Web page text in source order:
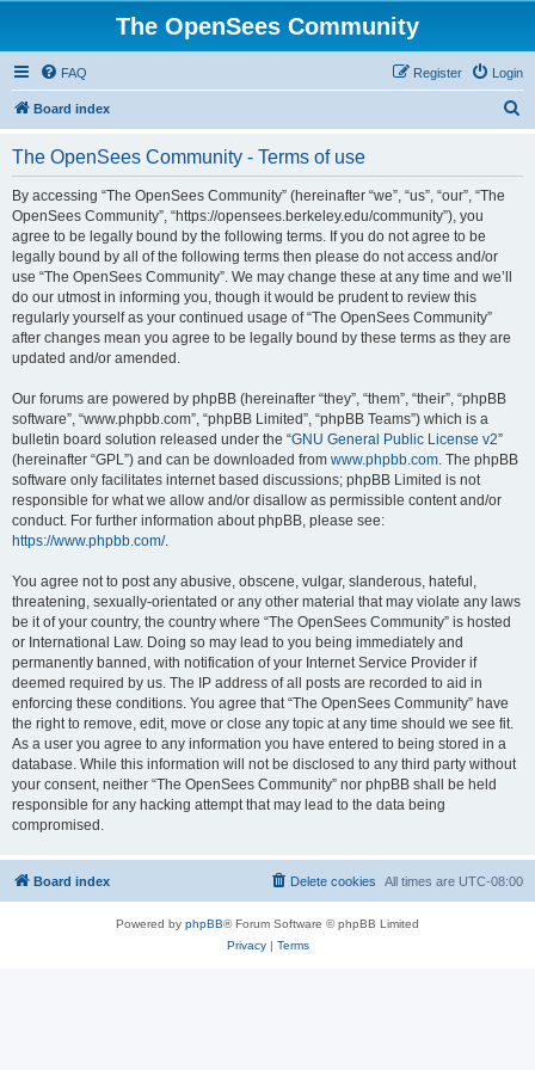
The OpenSees Community
FAQ Login
Register
Board index
The OpenSees Community - Terms of use
By accessing “The OpenSees Community” (hereinafter “we”, “us”, “our”, “The
OpenSees Community”, “https://opensees.berkeley.edu/community”), you
agree to be legally bound by the following terms. If you do not agree to be
legally bound by all of the following terms then please do not access and/or
use “The OpenSees Community”. We may change these at any time and we’ll
do our utmost in informing you, though it would be prudent to review this
regularly yourself as your continued usage of “The OpenSees Community”
after changes mean you agree to be legally bound by these terms as they are
updated and/or amended.
Our forums are powered by phpBB (hereinafter “they”, “them”, “their”, “phpBB
software”, “www.phpbb.com”, “phpBB Limited”, “phpBB Teams”) which is a
bulletin board solution released under the “GNU General Public License v2”
(hereinafter “GPL”) and can be downloaded from www.phpbb.com. The phpBB
software only facilitates internet based discussions; phpBB Limited is not
responsible for what we allow and/or disallow as permissible content and/or
conduct. For further information about phpBB, please see:
https://www.phpbb.com/.
You agree not to post any abusive, obscene, vulgar, slanderous, hateful,
threatening, sexually-orientated or any other material that may violate any laws
be it of your country, the country where “The OpenSees Community” is hosted
or International Law. Doing so may lead to you being immediately and
permanently banned, with notification of your Internet Service Provider if
deemed required by us. The IP address of all posts are recorded to aid in
enforcing these conditions. You agree that “The OpenSees Community” have
the right to remove, edit, move or close any topic at any time should we see fit.
As a user you agree to any information you have entered to being stored in a
database. While this information will not be disclosed to any third party without
your consent, neither “The OpenSees Community” nor phpBB shall be held
responsible for any hacking attempt that may lead to the data being
compromised.
Board index All times are UTC-08:00
Delete cookies
Powered by phpBB® Forum Software © phpBB Limited
Privacy| Terms